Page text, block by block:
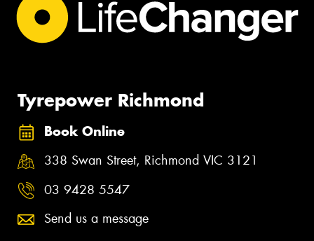
Tyrepower Richmond
Book Online
338 Swan Street, Richmond VIC 3121
03 9428 5547
Send us a message